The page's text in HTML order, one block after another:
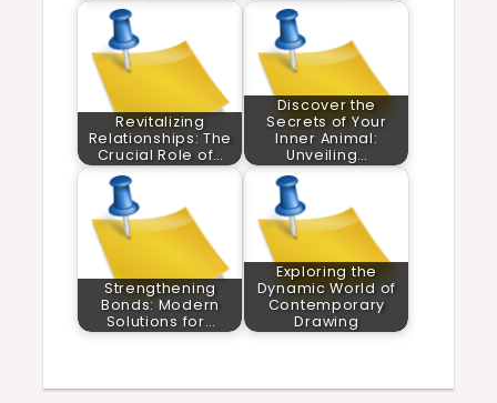
Revitalizing
Relationships: The
Crucial Role of…
Discover the
Secrets of Your
Inner Animal:
Unveiling…
Strengthening
Bonds: Modern
Solutions for…
Exploring the
Dynamic World of
Contemporary
Drawing